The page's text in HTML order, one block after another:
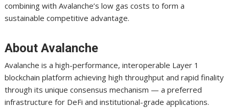
combining with Avalanche’s low gas costs to form a
sustainable competitive advantage.
About Avalanche
Avalanche is a high-performance, interoperable Layer 1
blockchain platform achieving high throughput and rapid finality
through its unique consensus mechanism — a preferred
infrastructure for DeFi and institutional-grade applications.